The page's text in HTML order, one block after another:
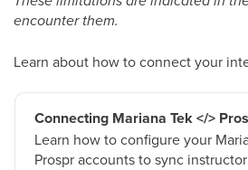
encounter them.
Learn about how to connect your
Connecting Mariana Tek </>
Learn how to configure your
Prospr accounts to sync